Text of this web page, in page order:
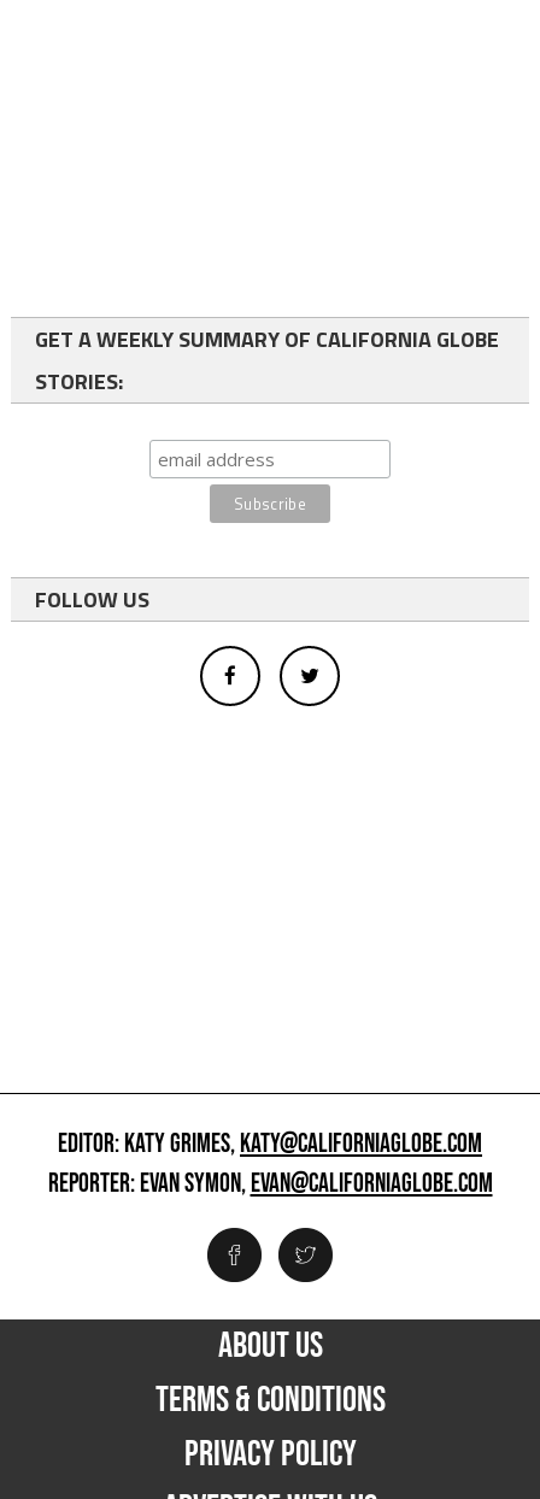
GET A WEEKLY SUMMARY OF CALIFORNIA GLOBE
STORIES:
FOLLOW US
EDITOR: KATY GRIMES,KATY@CALIFORNIAGLOBE.COM
REPORTER: EVAN SYMON,EVAN@CALIFORNIAGLOBE.COM
ABOUT US
TERMS & CONDITIONS
PRIVACY POLICY